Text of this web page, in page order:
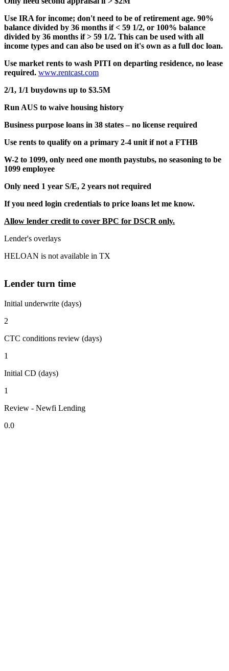
Use IRA for income; don't need to be of retirement age. 90%
balance divided by 36 months if < 59 1/2, or 100% balance
divided by 36 months if > 59 1/2. This can be used with all
income types and can also be used on it's own as a full doc loan.
Use market rents to wash PITI on departing residence, no lease
required. www.rentcast.com
2/1, 1/1 buydowns up to $3.5M
Run AUS to waive housing history
Business purpose loans in 38 states – no license required
Use rents to qualify on a primary 2-4 unit if not a FTHB
W-2 to 1099, only need one month paystubs, no seasoning to be
1099 employee
Only need 1 year S/E, 2 years not required
If you need login credentials to price loans let me know.
Allow lender credit to cover BPC for DSCR only.
Lender's overlays
HELOAN is not available in TX
Lender turn time
Initial underwrite (days)
2
CTC conditions review (days)
1
Initial CD (days)
1
Review - Newfi Lending
0.0